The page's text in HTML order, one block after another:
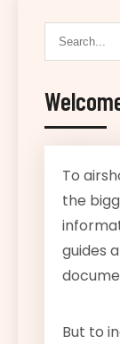
To
the
guides
But to